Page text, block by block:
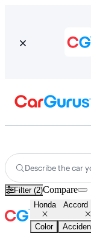
Describe the car
Filter (2)Compare
Honda Accord
Color